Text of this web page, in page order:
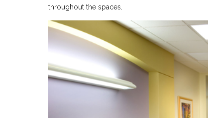
throughout the spaces.